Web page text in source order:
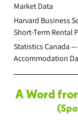
Market Data
Harvard Business
Short-Term Rental
Statistics Canada
Accommodation
A Word